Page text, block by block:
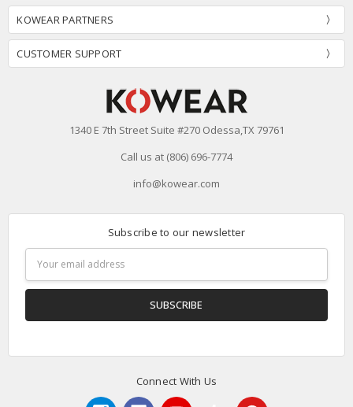
KOWEAR PARTNERS
CUSTOMER SUPPORT
1340 E 7th Street Suite #270 Odessa,TX 79761
Call us at (806) 696-7774
info@kowear.com
Subscribe to our newsletter
Address
Connect With Us